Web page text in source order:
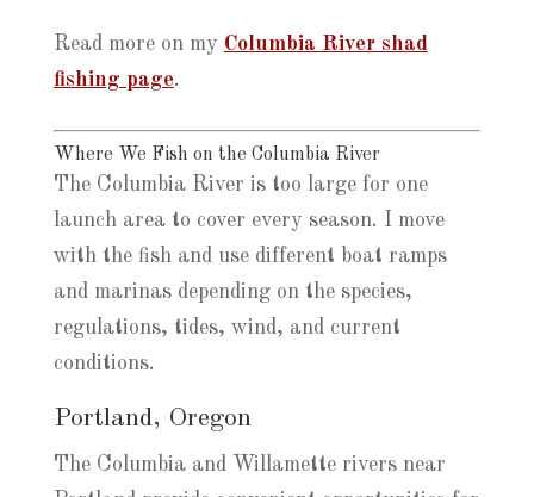
Read more on my Columbia River shad
fishing page.
Where We Fish on the Columbia River
The Columbia River is too large for one
launch area to cover every season. I move
with the fish and use different boat ramps
and marinas depending on the species,
regulations, tides, wind, and current
conditions.
Portland, Oregon
The Columbia and Willamette rivers near